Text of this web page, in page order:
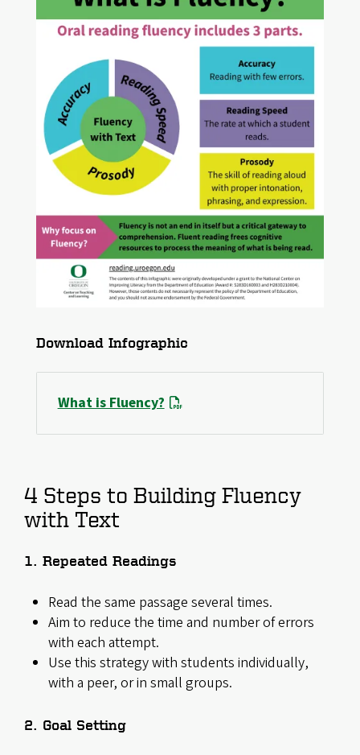
File
Download Infographic
What is Fluency?
4 Steps to Building Fluency
with Text
1. Repeated Readings
Read the same passage several times.
Aim to reduce the time and number of errors
with each attempt.
Use this strategy with students individually,
with a peer, or in small groups.
2. Goal Setting